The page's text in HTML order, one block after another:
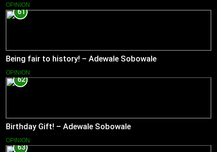
OPINION
61
Being fair to history! – Adewale Sobowale
OPINION
62
Birthday Gift! – Adewale Sobowale
OPINION
63